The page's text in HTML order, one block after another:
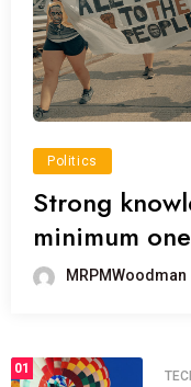
Politics
Strong
minimum
MRPMWoodman
01